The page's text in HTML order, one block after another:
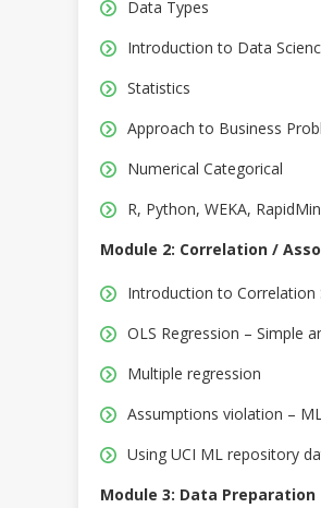
Data Types
Introduction to Data
Statistics
Approach to Business
Numerical Categorical
R, Python, WEKA,
Module 2: Correlation /
Introduction to Correlation
OLS Regression – Simple
Multiple regression
Assumptions violation –
Using UCI ML repository
Module 3: Data Preparation